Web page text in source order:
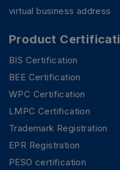
virtual business address
Product
BIS Certification
BEE Certification
WPC Certification
LMPC Certification
Trademark Registration
EPR Registration
PESO certification